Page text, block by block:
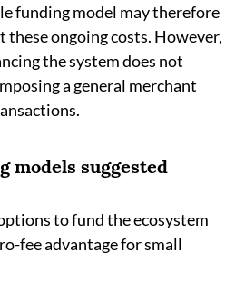
funding model may therefore
these ongoing costs. However,
the system does not
a general merchant
models suggested
to fund the ecosystem
fee advantage for small